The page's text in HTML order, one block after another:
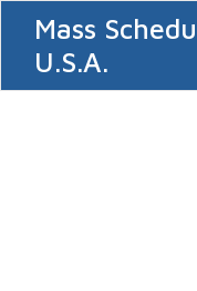
Mass
U.S.A.